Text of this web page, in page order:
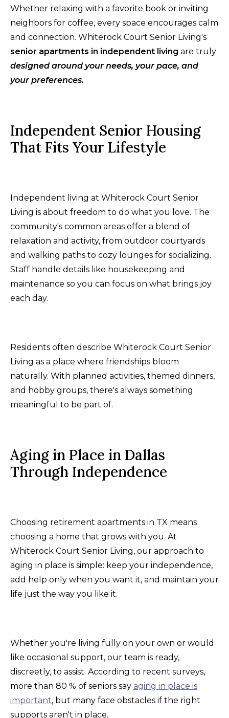
Whether relaxing with a favorite book or inviting
neighbors for coffee, every space encourages calm
and connection. Whiterock Court Senior Living's
senior apartments in independent living are truly
designed around your needs, your pace, and
your preferences.
Independent Senior Housing
That Fits Your Lifestyle
Independent living at Whiterock Court Senior
Living is about freedom to do what you love. The
community's common areas offer a blend of
relaxation and activity, from outdoor courtyards
and walking paths to cozy lounges for socializing.
Staff handle details like housekeeping and
maintenance so you can focus on what brings joy
each day.
Residents often describe Whiterock Court Senior
Living as a place where friendships bloom
naturally. With planned activities, themed dinners,
and hobby groups, there's always something
meaningful to be part of.
Aging in Place in Dallas
Through Independence
Choosing retirement apartments in TX means
choosing a home that grows with you. At
Whiterock Court Senior Living, our approach to
aging in place is simple: keep your independence,
add help only when you want it, and maintain your
life just the way you like it.
Whether you're living fully on your own or would
like occasional support, our team is ready,
discreetly, to assist. According to recent surveys,
more than 80 % of seniors say aging in place is
important, but many face obstacles if the right
supports aren't in place.